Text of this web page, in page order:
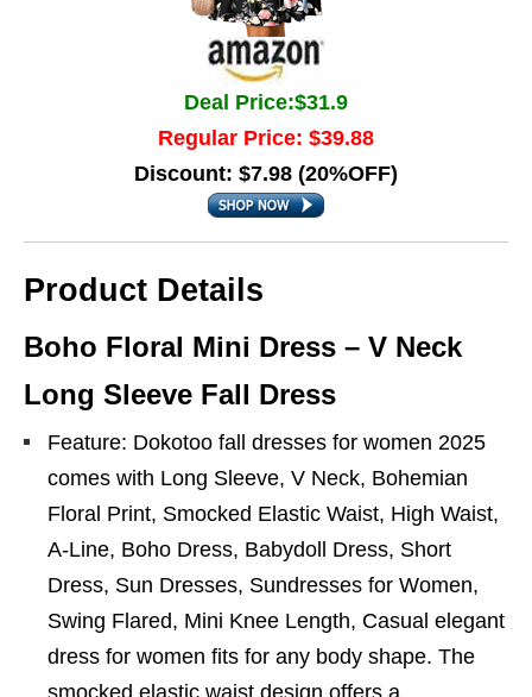
Deal Price:$31.9
Regular Price: $39.88
Discount: $7.98 (20%OFF)
Product Details
Boho Floral Mini Dress – V Neck
Long Sleeve Fall Dress
Feature: Dokotoo fall dresses for women 2025
comes with Long Sleeve, V Neck, Bohemian
Floral Print, Smocked Elastic Waist, High Waist,
A-Line, Boho Dress, Babydoll Dress, Short
Dress, Sun Dresses, Sundresses for Women,
Swing Flared, Mini Knee Length, Casual elegant
dress for women fits for any body shape. The
smocked elastic waist design offers a